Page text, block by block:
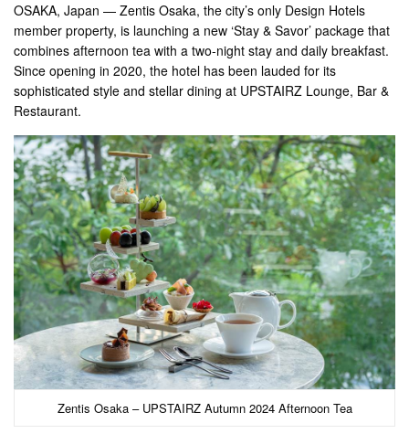
OSAKA, Japan — Zentis Osaka, the city’s only Design Hotels
member property, is launching a new ‘Stay & Savor’ package that
combines afternoon tea with a two-night stay and daily breakfast.
Since opening in 2020, the hotel has been lauded for its
sophisticated style and stellar dining at UPSTAIRZ Lounge, Bar &
Restaurant.
Zentis Osaka – UPSTAIRZ Autumn 2024 Afternoon Tea